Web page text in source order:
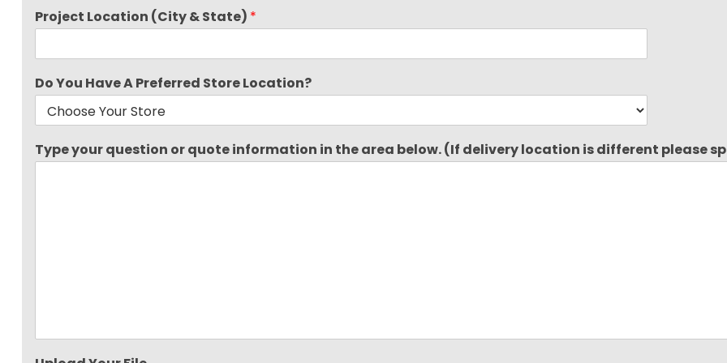
Project Location (City & State) *
Do You Have A Preferred Store Location?
Type your question or quote information in the area below. (If delivery location is different please